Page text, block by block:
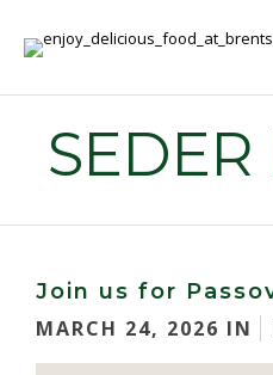
SEDER
Join us for
MARCH 24, 2026 IN